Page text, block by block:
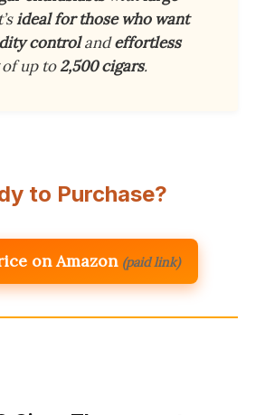
ideal for those who want
controlandeffortless
up to2,500 cigars.
to Purchase?
on Amazon (paid link)